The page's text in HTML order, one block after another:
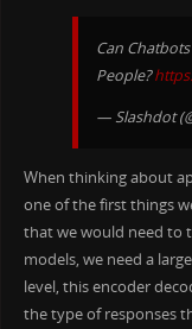
Can
People?
— Slashdot
When thinking about
one of the first things
that we would need to
models, we need a
level, this encoder
the type of responses